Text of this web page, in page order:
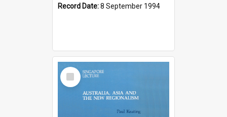
Record Date:8 September 1994
Select
Item